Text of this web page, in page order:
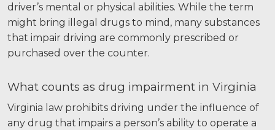
Testimonials
Results
News
Spanish
driver’s mental or physical abilities. While the term
might bring illegal drugs to mind, many substances
that impair driving are commonly prescribed or
purchased over the counter.
What counts as drug impairment in Virginia
Virginia law prohibits driving under the influence of
any drug that impairs a person’s ability to operate a